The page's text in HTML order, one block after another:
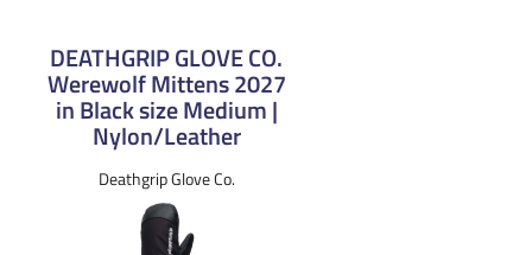
DEATHGRIP GLOVE CO.
Werewolf Mittens 2027
in Black size Medium |
Nylon/Leather
Deathgrip Glove Co.